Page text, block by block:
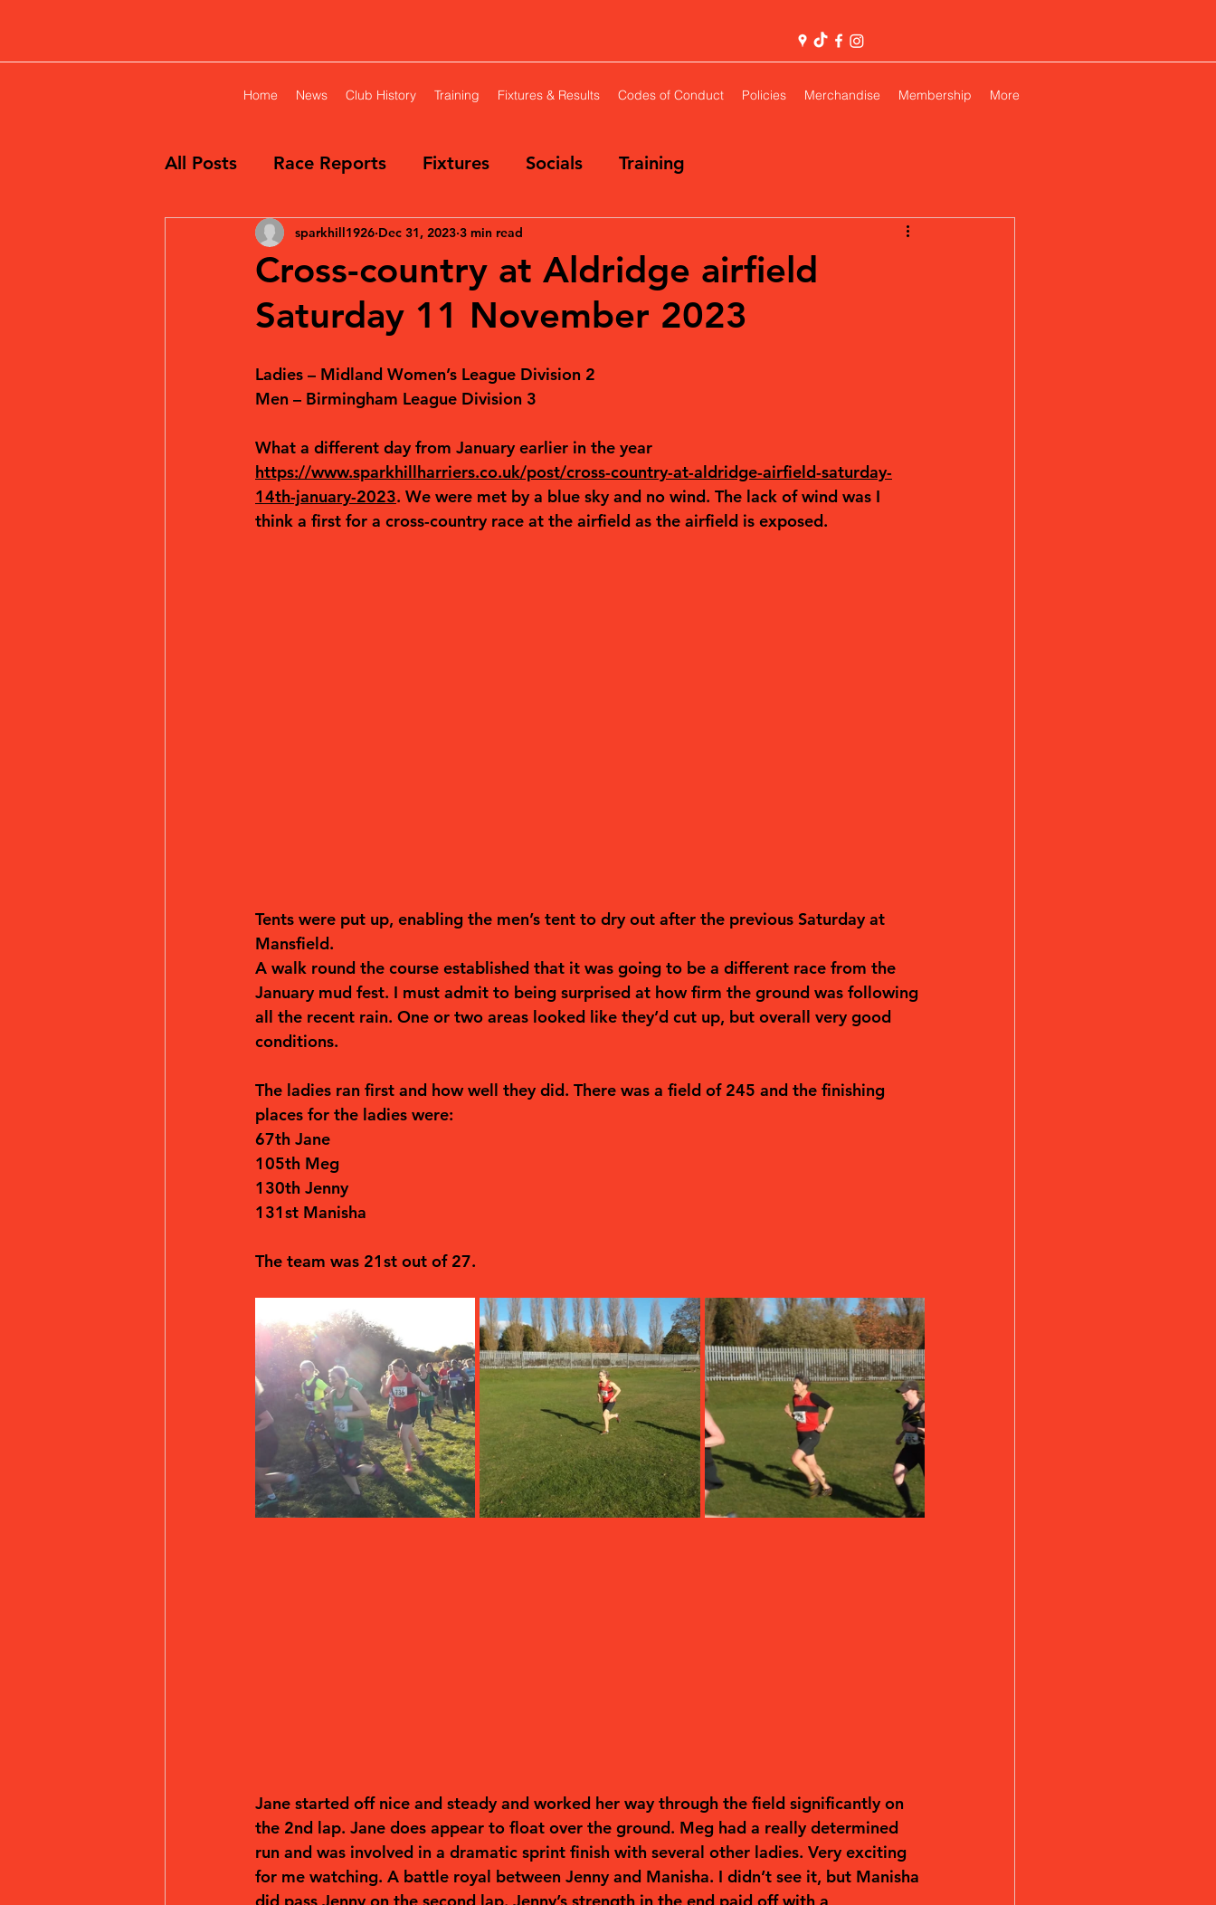
Home News Club History Training Fixtures & Results Codes of Conduct Policies Merchandise Membership More
All Posts Race Reports Fixtures Socials Training
Cross-country at Aldridge airfield
Saturday 11 November 2023
sparkhill1926 Dec 31, 2023 3 min read
Ladies – Midland Women’s League Division 2
Men – Birmingham League Division 3
What a different day from January earlier in the year
https://www.sparkhillharriers.co.uk/post/cross-country-at-aldridge-airfield-saturday-
14th-january-2023. We were met by a blue sky and no wind. The lack of wind was I
think a first for a cross-country race at the airfield as the airfield is exposed.
Tents were put up, enabling the men’s tent to dry out after the previous Saturday at
Mansfield.
A walk round the course established that it was going to be a different race from the
January mud fest. I must admit to being surprised at how firm the ground was following
all the recent rain. One or two areas looked like they’d cut up, but overall very good
conditions.
The ladies ran first and how well they did. There was a field of 245 and the finishing
places for the ladies were:
67th Jane
105th Meg
130th Jenny
131st Manisha
The team was 21st out of 27.
Jane started off nice and steady and worked her way through the field significantly on
the 2nd lap. Jane does appear to float over the ground. Meg had a really determined
run and was involved in a dramatic sprint finish with several other ladies. Very exciting
for me watching. A battle royal between Jenny and Manisha. I didn’t see it, but Manisha